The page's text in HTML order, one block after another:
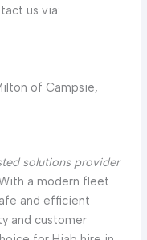
us via:
of Campsie,
solutions provider
a modern fleet
and efficient
and customer